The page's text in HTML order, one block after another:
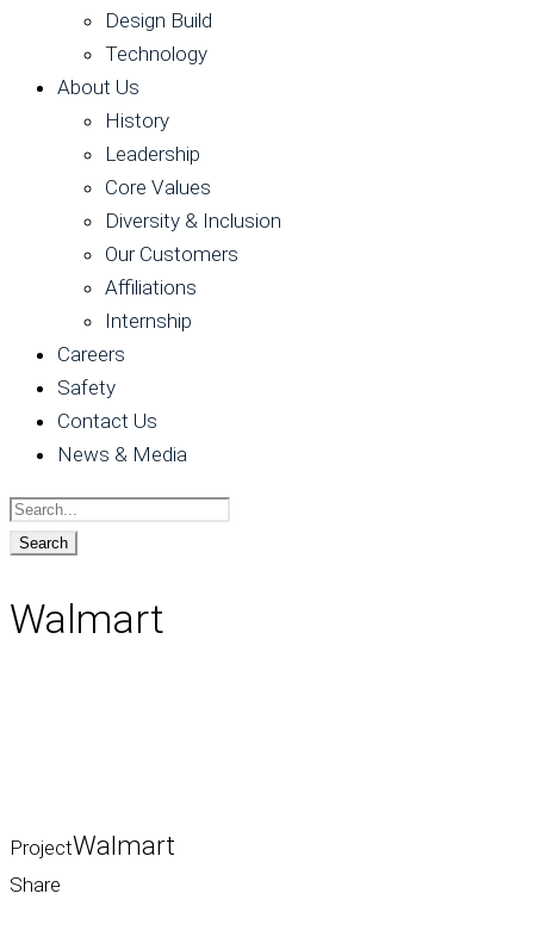
Design Build
Technology
About Us
History
Leadership
Core Values
Diversity & Inclusion
Our Customers
Affiliations
Internship
Careers
Safety
Contact Us
News & Media
Walmart
ProjectWalmart
Share